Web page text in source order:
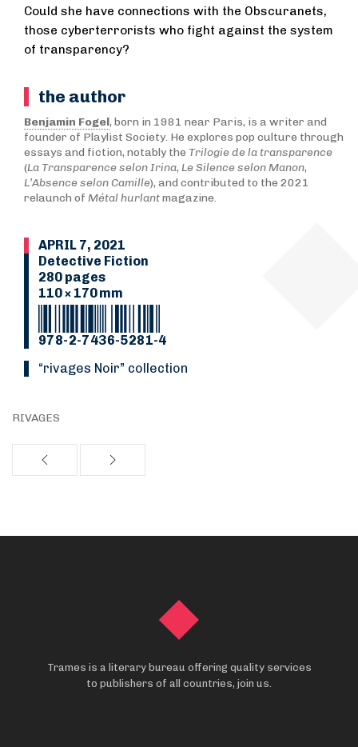
Could she have connections with the Obscuranets,
those cyberterrorists who fight against the system
of transparency?
the author
Benjamin Fogel, born in 1981 near Paris, is a writer and
founder of Playlist Society. He explores pop culture through
essays and fiction, notably the Trilogie de la transparence
(La Transparence selon Irina, Le Silence selon Manon,
L’Absence selon Camille), and contributed to the 2021
relaunch of Métal hurlantmagazine.
APRIL 7, 2021
Detective Fiction
280 pages
110 × 170 mm
978-2-7436-5281-4
“Rivages Noir” collection
RIVAGES
Trames is a literary bureau offering quality services
to publishers of all countries, join us.